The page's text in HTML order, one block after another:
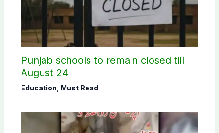
Punjab schools to remain closed till
August 24
Education Must Read